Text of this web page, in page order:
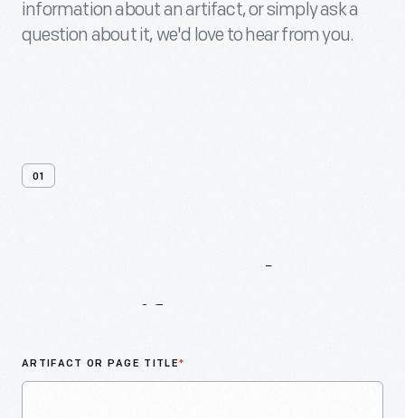
information about an artifact, or simply ask a
question about it, we'd love to hear from you.
01
ARTIFACT OR PAGE TITLE*